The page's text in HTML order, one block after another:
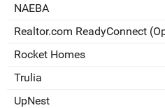
NAEBA
Realtor.com ReadyConnect
Rocket Homes
Trulia
UpNest